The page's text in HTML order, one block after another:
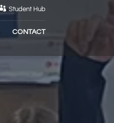
Student Hub
CONTACT